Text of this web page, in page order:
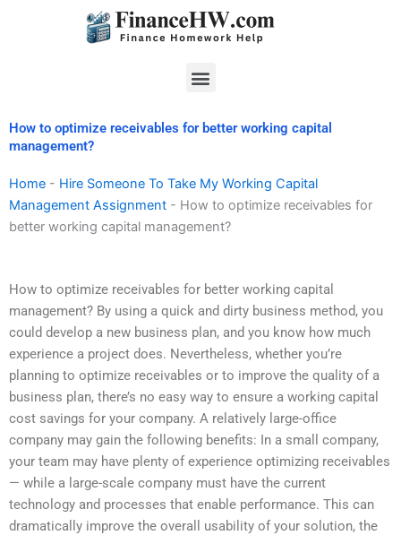
Menu
How to optimize receivables for better working capital
management?
Home - Hire Someone To Take My Working Capital
Management Assignment - How to optimize receivables for
better working capital management?
How to optimize receivables for better working capital
management? By using a quick and dirty business method, you
could develop a new business plan, and you know how much
experience a project does. Nevertheless, whether you’re
planning to optimize receivables or to improve the quality of a
business plan, there’s no easy way to ensure a working capital
cost savings for your company. A relatively large-office
company may gain the following benefits: In a small company,
your team may have plenty of experience optimizing receivables
— while a large-scale company must have the current
technology and processes that enable performance. This can
dramatically improve the overall usability of your solution, the